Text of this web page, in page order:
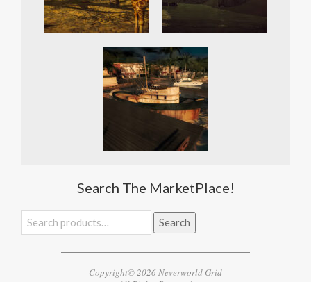
Search The MarketPlace!
Search
for:
Search
Copyright© 2026 Neverworld Grid